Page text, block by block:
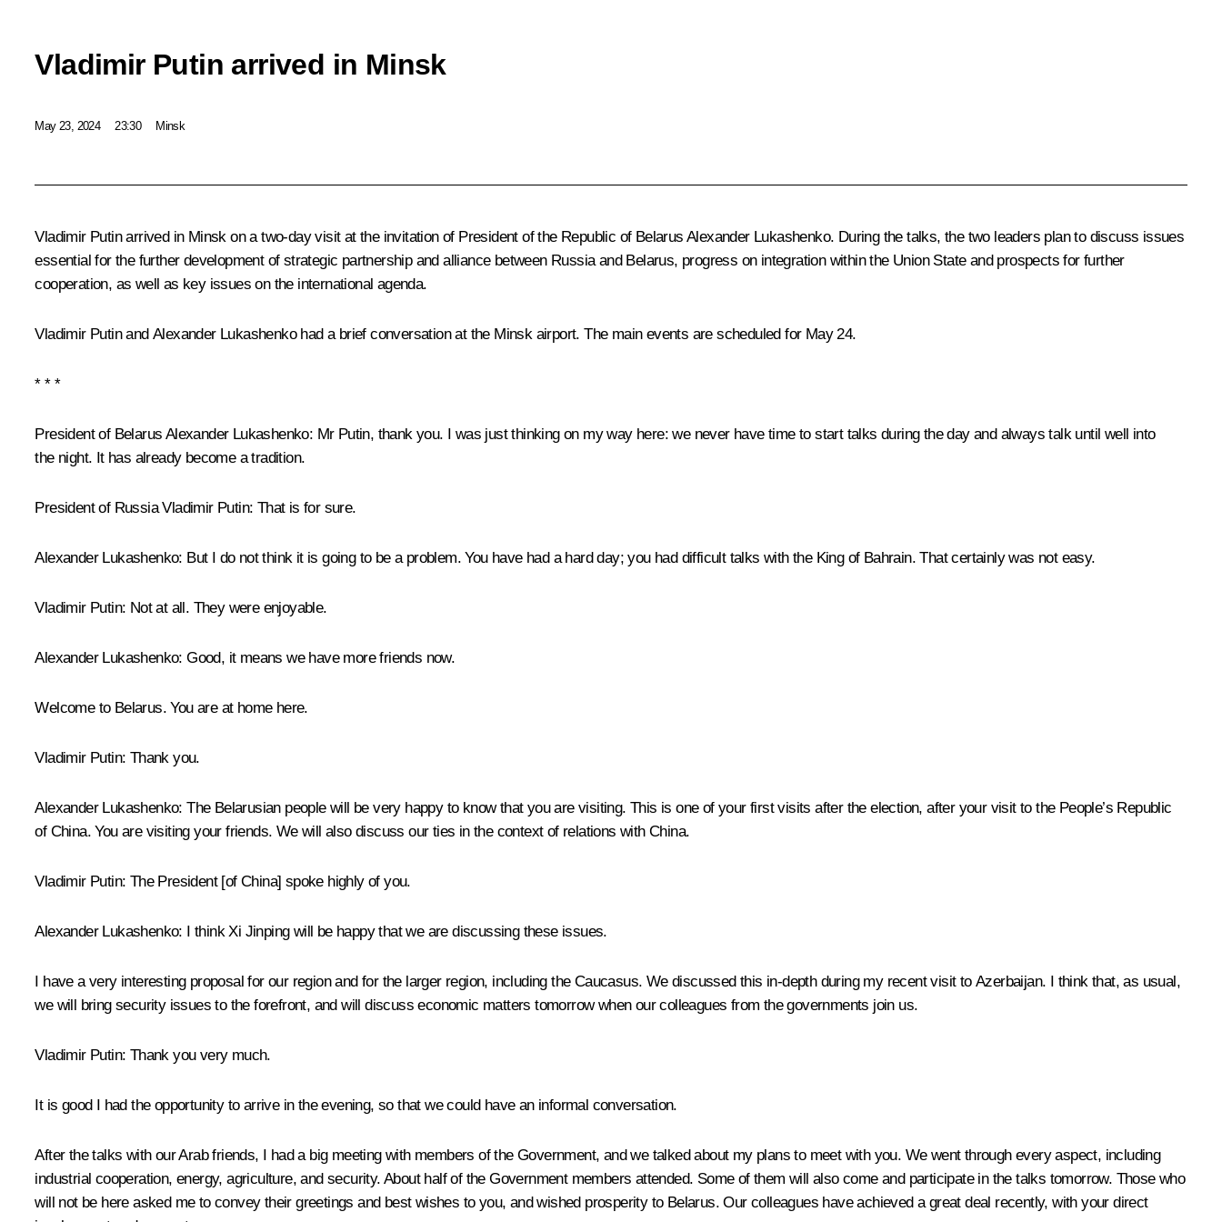
Vladimir Putin arrived in Minsk
May 23, 2024 23:30 Minsk
Vladimir Putin arrived in Minsk on a two-day visit at the invitation of President of the Republic of Belarus Alexander Lukashenko. During the talks, the two leaders plan to discuss issues
essential for the further development of strategic partnership and alliance between Russia and Belarus, progress on integration within the Union State and prospects for further
cooperation, as well as key issues on the international agenda.
Vladimir Putin and Alexander Lukashenko had a brief conversation at the Minsk airport. The main events are scheduled for May 24.
* * *
President of Belarus Alexander Lukashenko: Mr Putin, thank you. I was just thinking on my way here: we never have time to start talks during the day and always talk until well into
the night. It has already become a tradition.
President of Russia Vladimir Putin: That is for sure.
Alexander Lukashenko: But I do not think it is going to be a problem. You have had a hard day; you had difficult talks with the King of Bahrain. That certainly was not easy.
Vladimir Putin: Not at all. They were enjoyable.
Alexander Lukashenko: Good, it means we have more friends now.
Welcome to Belarus. You are at home here.
Vladimir Putin: Thank you.
Alexander Lukashenko: The Belarusian people will be very happy to know that you are visiting. This is one of your first visits after the election, after your visit to the People’s Republic
of China. You are visiting your friends. We will also discuss our ties in the context of relations with China.
Vladimir Putin: The President [of China] spoke highly of you.
Alexander Lukashenko: I think Xi Jinping will be happy that we are discussing these issues.
I have a very interesting proposal for our region and for the larger region, including the Caucasus. We discussed this in-depth during my recent visit to Azerbaijan. I think that, as usual,
we will bring security issues to the forefront, and will discuss economic matters tomorrow when our colleagues from the governments join us.
Vladimir Putin: Thank you very much.
It is good I had the opportunity to arrive in the evening, so that we could have an informal conversation.
After thetalks with our Arab friends, I had a big meeting with members of the Government, and we talked about my plans to meet with you. We went through every aspect, including
industrial cooperation, energy, agriculture, and security. About half of the Government members attended. Some of them will also come and participate in the talks tomorrow. Those who
will not be here asked me to convey their greetings and best wishes to you, and wished prosperity to Belarus. Our colleagues have achieved a great deal recently, with your direct